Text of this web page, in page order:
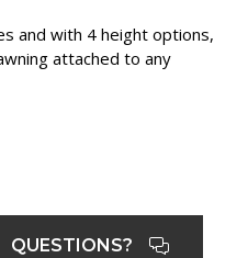
and with 4 height options,
attached to any
QUESTIONS?